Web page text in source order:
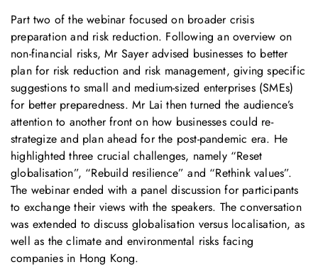
Part two of the webinar focused on broader crisis
preparation and risk reduction. Following an overview on
non-financial risks, Mr Sayer advised businesses to better
plan for risk reduction and risk management, giving specific
suggestions to small and medium-sized enterprises (SMEs)
for better preparedness. Mr Lai then turned the audience’s
attention to another front on how businesses could re-
strategize and plan ahead for the post-pandemic era. He
highlighted three crucial challenges, namely “Reset
globalisation”, “Rebuild resilience” and “Rethink values”.
The webinar ended with a panel discussion for participants
to exchange their views with the speakers. The conversation
was extended to discuss globalisation versus localisation, as
well as the climate and environmental risks facing
companies in Hong Kong.